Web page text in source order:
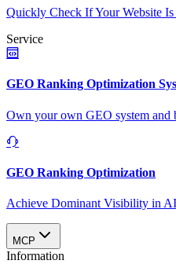
Quickly Check If Your Website
Service
GEO Ranking Optimization
Own your own GEO system and
GEO Ranking Optimization
Achieve Dominant Visibility in
MCP
Information